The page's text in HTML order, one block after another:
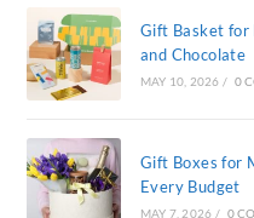
Gift Basket for
and Chocolate
MAY 10, 2026 / 0
Gift Boxes for
Every Budget
MAY 7, 2026 / 0